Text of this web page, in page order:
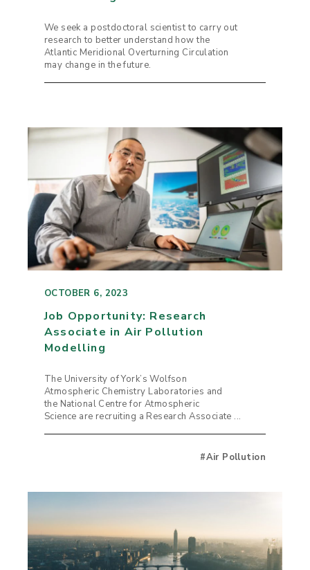
We seek a postdoctoral scientist to carry out
research to better understand how the
Atlantic Meridional Overturning Circulation
may change in the future.
OCTOBER 6, 2023
Job Opportunity: Research
Associate in Air Pollution
Modelling
The University of York’s Wolfson
Atmospheric Chemistry Laboratories and
the National Centre for Atmospheric
Science are recruiting a Research Associate ...
#Air Pollution